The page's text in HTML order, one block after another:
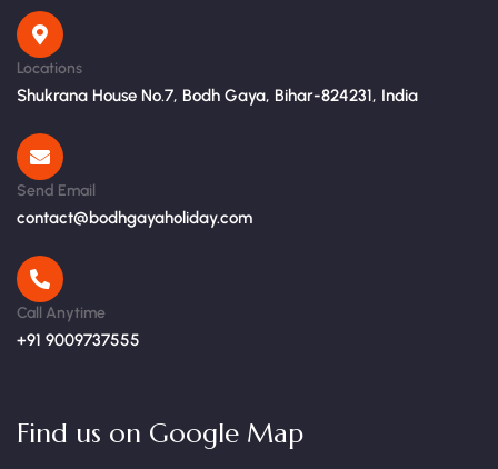
Locations
Shukrana House No.7, Bodh Gaya, Bihar-824231, India
Send Email
contact@bodhgayaholiday.com
Call Anytime
+91 9009737555
Find us on Google Map